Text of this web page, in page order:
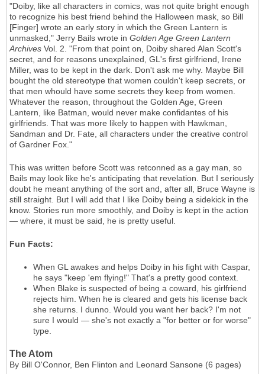
"Doiby, like all characters in comics, was not quite bright enough
to recognize his best friend behind the Halloween mask, so Bill
[Finger] wrote an early story in which the Green Lantern is
unmasked," Jerry Bails wrote in Golden Age Green Lantern
Archives Vol. 2. "From that point on, Doiby shared Alan Scott's
secret, and for reasons unexplained, GL's first girlfriend, Irene
Miller, was to be kept in the dark. Don't ask me why. Maybe Bill
bought the old stereotype that women couldn't keep secrets, or
that men whould have some secrets they keep from women.
Whatever the reason, throughout the Golden Age, Green
Lantern, like Batman, would never make confidantes of his
girlfriends. That was more likely to happen with Hawkman,
Sandman and Dr. Fate, all characters under the creative control
of Gardner Fox."
This was written before Scott was retconned as a gay man, so
Bails may look like he's anticipating that revelation. But I seriously
doubt he meant anything of the sort and, after all, Bruce Wayne is
still straight. But I will add that I like Doiby being a sidekick in the
know. Stories run more smoothly, and Doiby is kept in the action
— where, it must be said, he is pretty useful.
Fun Facts:
When GL awakes and helps Doiby in his fight with Caspar,
he says "keep 'em flying!" That's a pretty good context.
When Blake is suspected of being a coward, his girlfriend
rejects him. When he is cleared and gets his license back
she returns. I dunno. Would you want her back? I'm not
sure I would — she's not exactly a "for better or for worse"
type.
The Atom
By Bill O'Connor, Ben Flinton and Leonard Sansone (6 pages)